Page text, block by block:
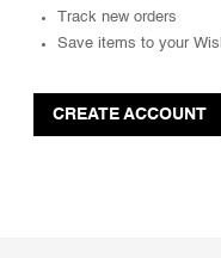
Track new orders
Save items to your
CREATE ACCOUNT